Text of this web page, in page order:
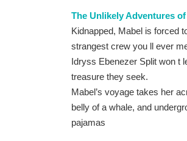
The Unlikely Adventures
Kidnapped, Mabel is forced
strangest crew you ll ever
Idryss Ebenezer Split won t
treasure they seek.
Mabel’s voyage takes her
belly of a whale, and
pajamas